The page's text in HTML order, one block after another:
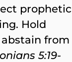
prophetic
Hold
from
5:19-